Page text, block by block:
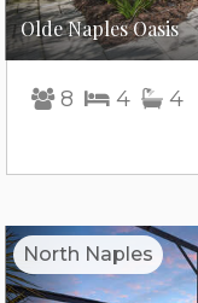
Olde Naples Oasis
8 4 4
North Naples
Previous